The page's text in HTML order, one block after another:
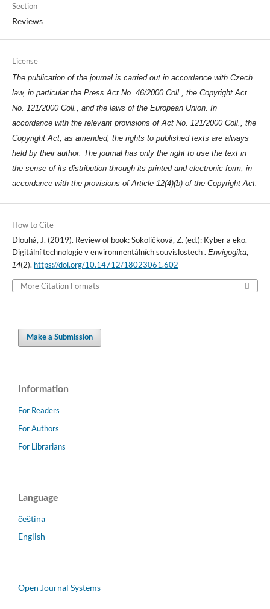
Section
Reviews
License
The publication of the journal is carried out in accordance with Czech
law, in particular the Press Act No. 46/2000 Coll., the Copyright Act
No. 121/2000 Coll., and the laws of the European Union. In
accordance with the relevant provisions of Act No. 121/2000 Coll., the
Copyright Act, as amended, the rights to published texts are always
held by their author. The journal has only the right to use the text in
the sense of its distribution through its printed and electronic form, in
accordance with the provisions of Article 12(4)(b) of the Copyright Act.
How to Cite
Dlouhá, J. (2019). Review of book: Sokolíčková, Z. (ed.): Kyber a eko.
Digitální technologie v environmentálních souvislostech . Envigogika,
14(2). https://doi.org/10.14712/18023061.602
More Citation Formats
Make a Submission
Information
For Readers
For Authors
For Librarians
Language
čeština
English
Open Journal Systems